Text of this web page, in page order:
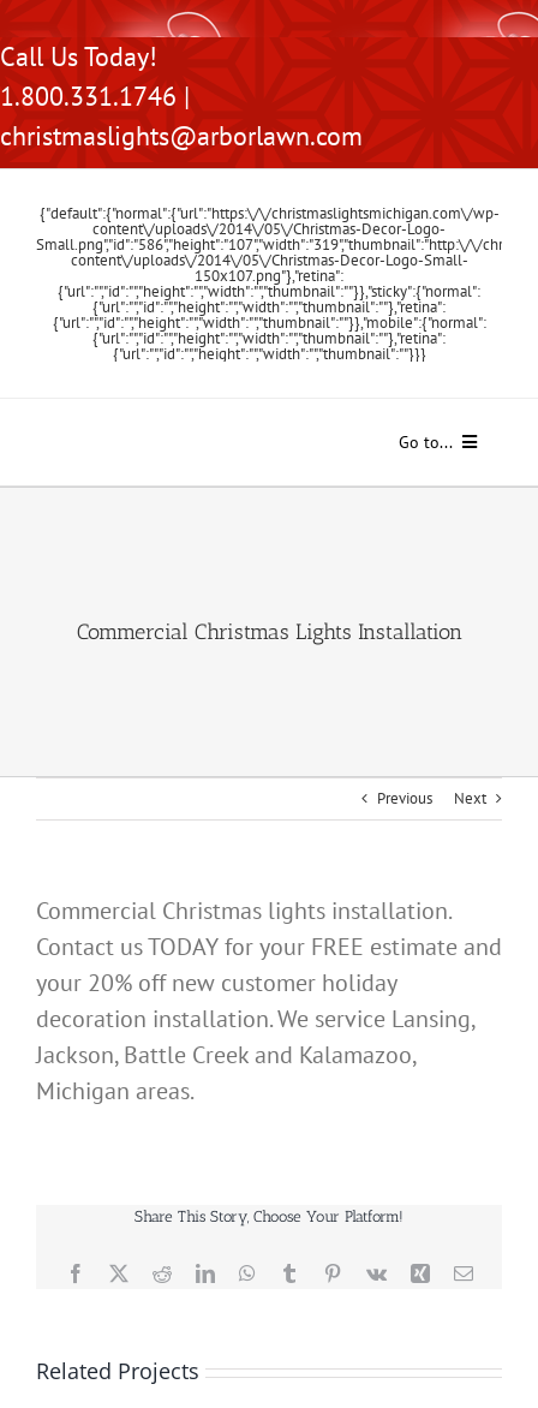
Skip
to
content
Call Us Today!
1.800.331.1746 |
christmaslights@arborlawn.com
{"default":{"normal":{"url":"https:\/\/christmaslightsmichigan.com\/wp-
content\/uploads\/2014\/05\/Christmas-Decor-Logo-
Small.png","id":"586","height":"107","width":"319","thumbnail":"http:\/\/
content\/uploads\/2014\/05\/Christmas-Decor-Logo-Small-
150x107.png"},"retina":
{"url":"","id":"","height":"","width":"","thumbnail":""}},"sticky":{"normal":
{"url":"","id":"","height":"","width":"","thumbnail":""},"retina":
{"url":"","id":"","height":"","width":"","thumbnail":""}},"mobile":{"normal":
{"url":"","id":"","height":"","width":"","thumbnail":""},"retina":
{"url":"","id":"","height":"","width":"","thumbnail":""}}}
Go to...
Request Estimate
Commercial Christmas Lights Installation
Previous Next
Commercial Christmas lights installation.
Contact us TODAY for your FREE estimate and
your 20% off new customer holiday
decoration installation. We service Lansing,
Jackson, Battle Creek and Kalamazoo,
Michigan areas.
Share This Story, Choose Your Platform!
Facebook
X RedditLinkedInWhatsApp
TumblrPinterest
Vk Xing Email
Related Projects